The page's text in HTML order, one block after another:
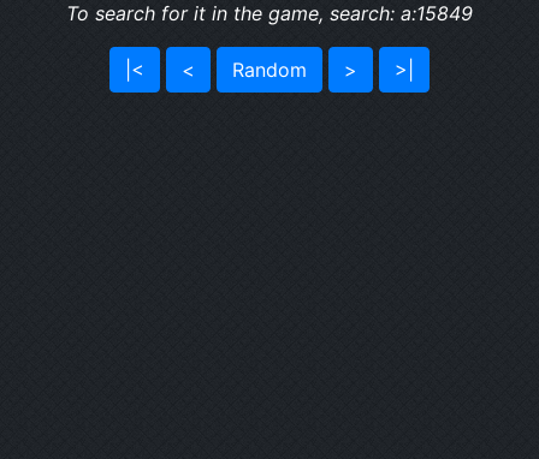
To search for it in the game, search: a:15849
|< < Random > >|